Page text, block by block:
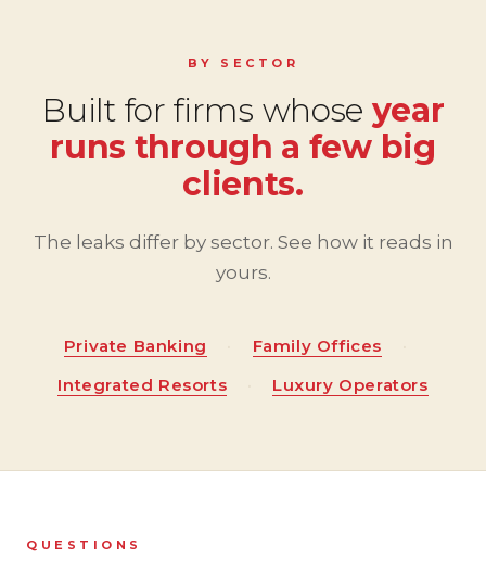
BY SECTOR
Built for firms whose year
runs through a few big
clients.
The leaks differ by sector. See how it reads in
yours.
Private Banking Family Offices
Integrated Resorts
Luxury Operators
QUESTIONS